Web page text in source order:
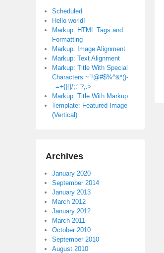
Scheduled
Hello world!
Markup: HTML Tags and
Formatting
Markup: Image Alignment
Markup: Text Alignment
Markup: Title With Special
Characters ~`!@#$%^&*()-
_=+{}[]/;:'”?,.>
Markup: Title With Markup
Template: Featured Image
(Vertical)
Archives
January 2020
September 2014
January 2013
March 2012
January 2012
March 2011
October 2010
September 2010
August 2010